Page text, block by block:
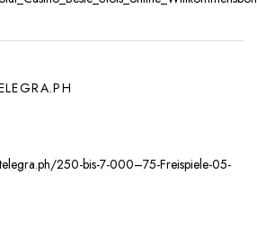
250-bis-7-000–75-Freispiele-05-